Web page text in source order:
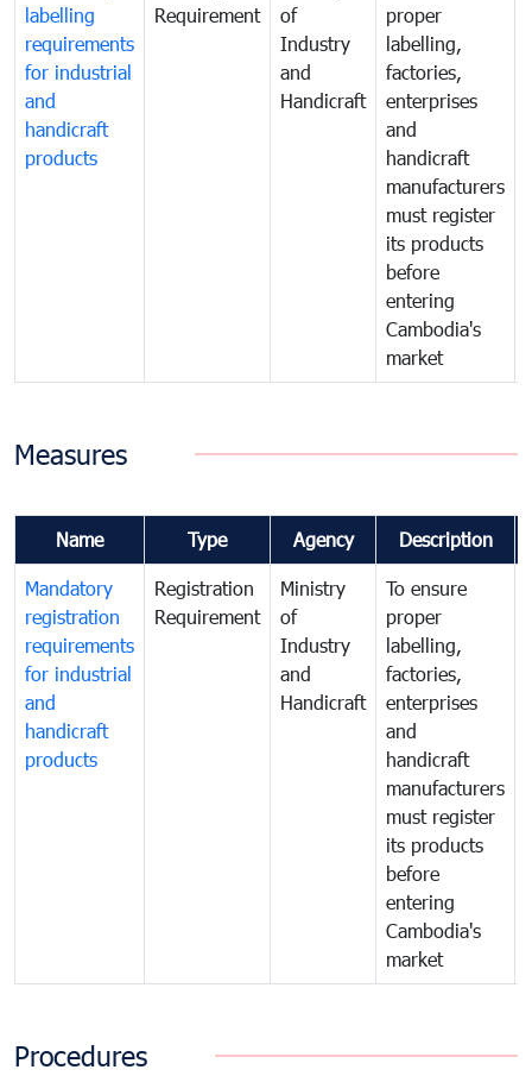
labelling
requirements
for industrial
and
handicraft
products
Requirement
of
Industry
and
Handicraft
proper
labelling,
factories,
enterprises
and
handicraft
manufacturers
must register
its products
before
entering
Cambodia's
market
Measures
Name Type Agency Description
Mandatory
registration
requirements
for industrial
and
handicraft
products
Registration
Requirement
Ministry
of
Industry
and
Handicraft
To ensure
proper
labelling,
factories,
enterprises
and
handicraft
manufacturers
must register
its products
before
entering
Cambodia's
market
Procedures